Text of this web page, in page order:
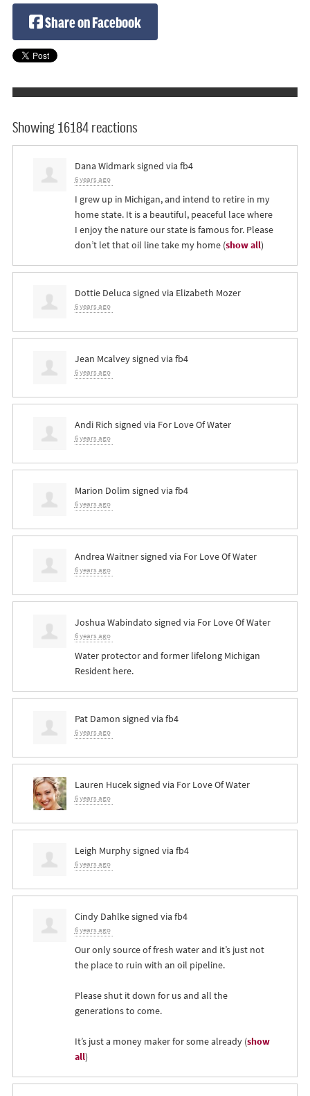
Share on Facebook
Showing 16184 reactions
Dana Widmarksigned via fb4
6 years ago
I grew up in Michigan, and intend to retire in my
home state. It is a beautiful, peaceful lace where
I enjoy the nature our state is famous for. Please
don’t let that oil line take my home (show all)
Dottie Deluca signed via Elizabeth Mozer
6 years ago
Jean Mcalveysigned via fb4
6 years ago
Andi Rich signed via For Love Of Water
6 years ago
Marion Dolim signed via fb4
6 years ago
Andrea Waitnersigned via For Love Of Water
6 years ago
Joshua Wabindato signed via For Love Of Water
6 years ago
Water protector and former lifelong Michigan
Resident here.
Pat Damon signed via fb4
6 years ago
Lauren Huceksigned via For Love Of Water
6 years ago
Leigh Murphysigned via fb4
6 years ago
Cindy Dahlkesigned via fb4
6 years ago
Our only source of fresh water and it’s just not
the place to ruin with an oil pipeline.
Please shut it down for us and all the
generations to come.
It’s just a money maker for some already(show
all)